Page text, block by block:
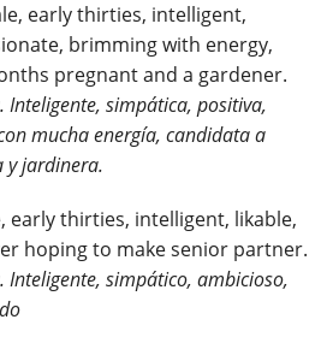
early thirties, intelligent,
brimming with energy,
pregnant and a gardener.
Inteligente, simpática, positiva,
mucha energía, candidata a
y jardinera.
early thirties, intelligent, likable,
hoping to make senior partner.
Inteligente, simpático, ambicioso,